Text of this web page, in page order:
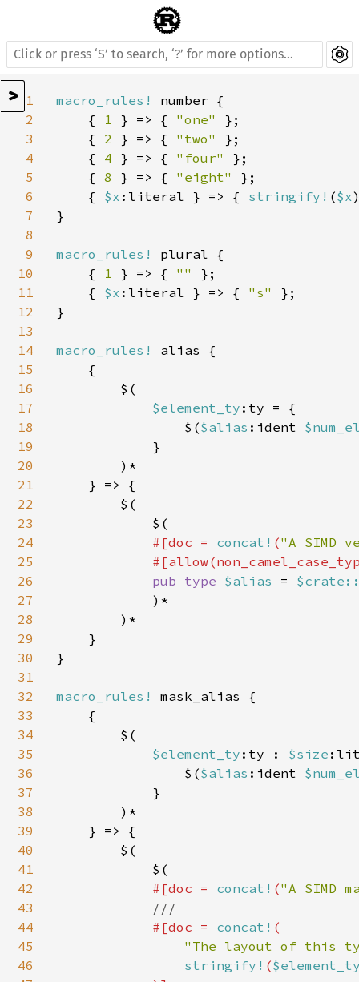
>
1
2
3
4
5
6
7
8
9
10
11
12
13
14
15
16
17
18
19
20
21
22
23
24
25
26
27
28
29
30
31
32
33
34
35
36
37
38
39
40
41
42
43
44
45
46
macro_rules! number {
    {
1 } => { "one" };
    {
2 } => { "two" };
    {
4 } => { "four" };
    {
8 } => { "eight" };
    {
$x :literal } => { stringify! ($x
}
macro_rules! plural {
    {
1 } => { "" };
    {
$x :literal } => { "s" };
}
macro_rules! alias {
    {
        $(
$element_ty :ty = {
                $(
$alias :ident
            }
        )*
    } => {
        $(
            $(
#[doc = concat! ("A SIMD
pub type $alias =
            )*
        )*
    }
}
macro_rules! mask_alias {
    {
        $(
$element_ty :ty : $size
                $(
$alias :ident
            }
        )*
    } => {
        $(
            $(
#[doc = concat! ("A SIMD
///
#[doc = concat! (
"The layout of this
stringify! (